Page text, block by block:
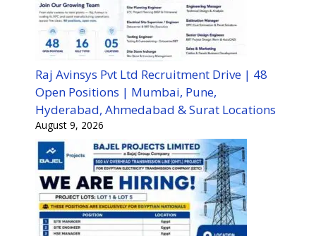
Raj Avinsys Pvt Ltd Recruitment Drive | 48
Open Positions | Mumbai, Pune,
Hyderabad, Ahmedabad & Surat Locations
August 9, 2026